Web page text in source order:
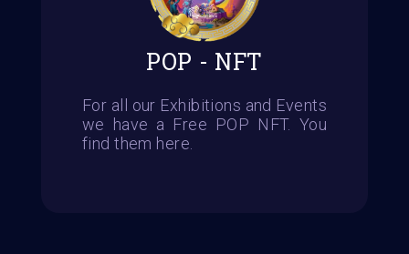
POP - NFT
For all our Exhibitions and Events
we have a Free POP NFT. You
find them here.